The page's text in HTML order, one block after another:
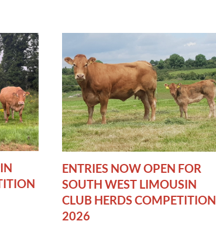
ENTRIES NOW OPEN FOR
SOUTH WEST LIMOUSIN
CLUB HERDS COMPETITION
2026